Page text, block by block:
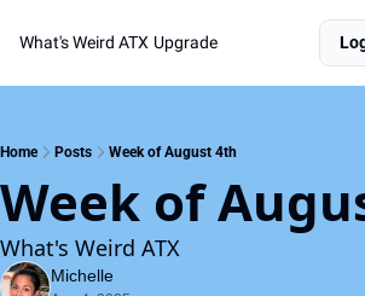
What's Weird ATX Upgrade
Home Posts Week of August 4th
Week of
What's Weird ATX
Michelle